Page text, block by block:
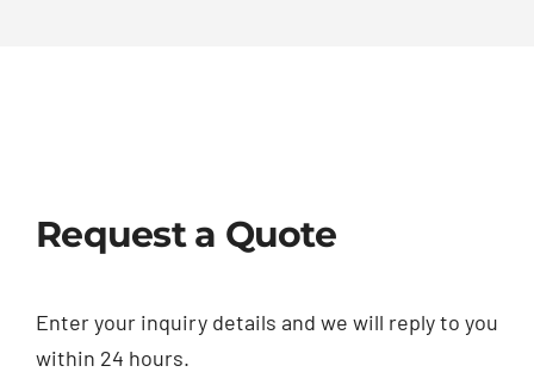
Request a Quote
Enter your inquiry details and we will reply to you
within 24 hours.